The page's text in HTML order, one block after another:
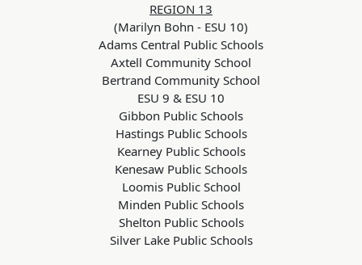
REGION 13
(Marilyn Bohn - ESU 10)
Adams Central Public Schools
Axtell Community School
Bertrand Community School
ESU 9 & ESU 10
Gibbon Public Schools
Hastings Public Schools
Kearney Public Schools
Kenesaw Public Schools
Loomis Public School
Minden Public Schools
Shelton Public Schools
Silver Lake Public Schools